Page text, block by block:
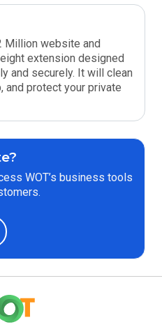
Million website and
extension designed
and securely. It will clean
and protect your private
WOT’s business tools